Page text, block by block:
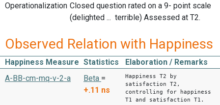
Operationalization Closed question rated on a 9- point scale
(delighted ... terrible) Assessed at T2.
Observed Relation with Happiness
Happiness Measure Statistics
Elaboration / Remarks
A-BB-cm-mq-v-2-a
Beta =
+.11 ns
Happiness T2 by
satisfaction T2,
controlling for happiness
T1 and satisfaction T1.